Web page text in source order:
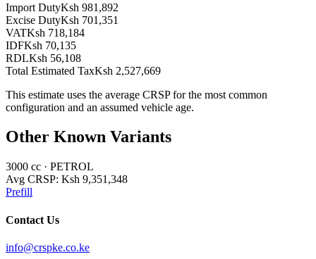
Import DutyKsh 981,892
Excise DutyKsh 701,351
VATKsh 718,184
IDFKsh 70,135
RDLKsh 56,108
Total Estimated TaxKsh 2,527,669
This estimate uses the average CRSP for the most common
configuration and an assumed vehicle age.
Other Known Variants
3000 cc · PETROL
Avg CRSP: Ksh 9,351,348
Prefill
Contact Us
info@crspke.co.ke